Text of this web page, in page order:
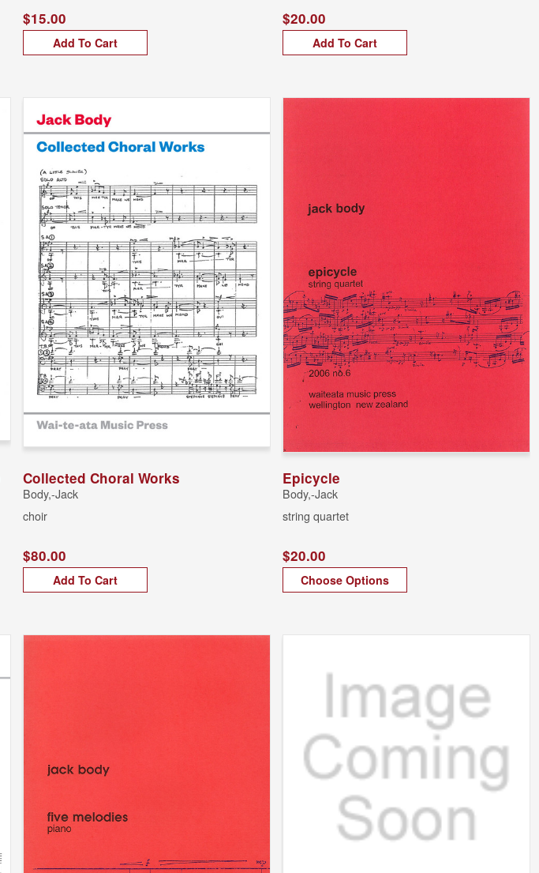
$15.00
Add To Cart
$20.00
Add To Cart
Collected Choral Works
Body,-Jack
choir
$80.00
Add To Cart
Epicycle
Body,-Jack
string quartet
$20.00
Choose Options